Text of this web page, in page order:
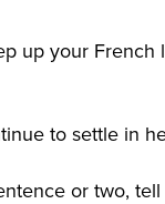
up your French
to settle in
or two,